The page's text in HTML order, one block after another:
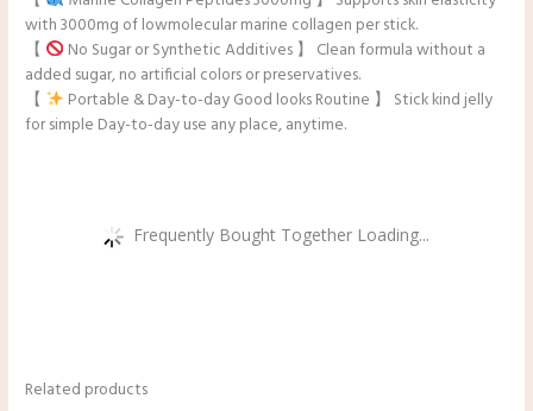
with 3000mg of lowmolecular marine collagen per stick.
【
No Sugar or Synthetic Additives 】 Clean formula without a
added sugar, no artificial colors or preservatives.
【
Portable & Day-to-day Good looks Routine 】 Stick kind jelly
for simple Day-to-day use any place, anytime.
Frequently Bought Together Loading...
Related products